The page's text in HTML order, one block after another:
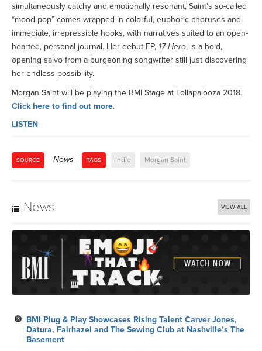
simultaneously catchy and emotionally resonant, Saint’s so-called
“mood pop” comes wrapped in colorful, euphoric choruses and
immediate, irrepressible hooks, with narratives suited to an open-
hearted, personal journal. Her debut EP, 17 Hero, is a bold,
opening salvo from a burgeoning songwriter still just discovering
her endless possibility.
Morgan Saint will be playing the BMI Stage at Lollapalooza 2018.
Click here to find out more.
LISTEN
SOURCE News TAGS Indie Morgan Saint
News VIEW ALL
BMI Plug & Play Showcases Rising Talent Carver Jones,
Datura, Fairhazel and The Sewing Club at Nashville’s The
Basement